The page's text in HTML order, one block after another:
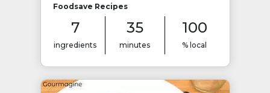
Foodsave Recipes
7
ingredients
35
minutes
100
% local